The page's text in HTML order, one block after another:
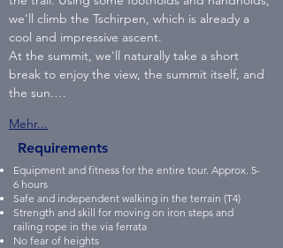
we'll climb the Tschirpen, which is already a
cool and impressive ascent.
At the summit, we'll naturally take a short
break to enjoy the view, the summit itself, and
the sun.…
Mehr...
Requirements
Equipment and fitness for the entire tour. Approx. 5-
6 hours
Safe and independent walking in the terrain (T4)
Strength and skill for moving on iron steps and
railing rope in the via ferrata
No fear of heights